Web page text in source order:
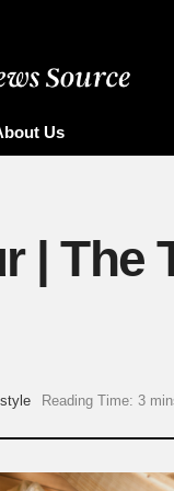
Us
| The
Reading Time: 3